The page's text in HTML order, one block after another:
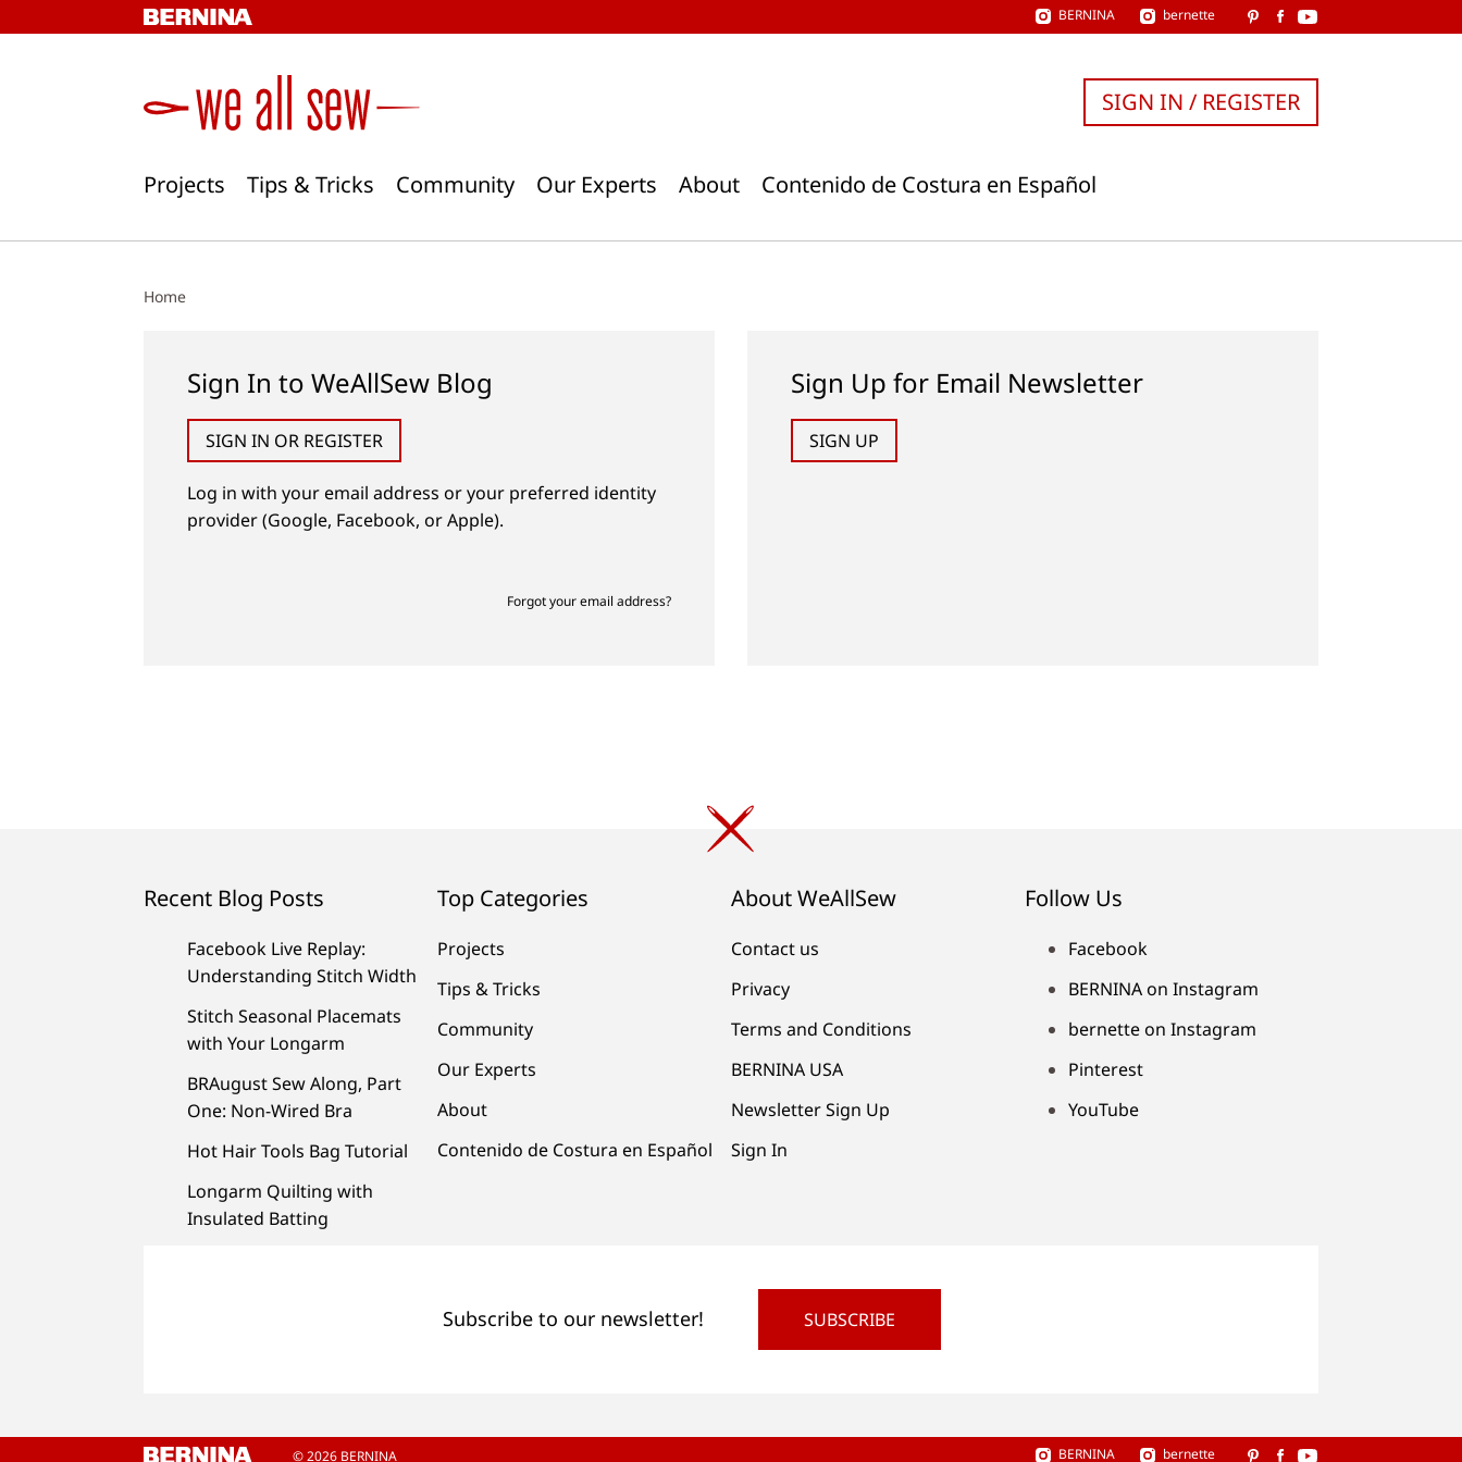
to
BERNINA bernette
Projects Tips & Tricks Community Our Experts About Contenido de Costura en Español
SIGN IN / REGISTER
Home
Sign In to WeAllSew Blog
SIGN IN OR REGISTER
Log in with your email address or your preferred identity
provider (Google, Facebook, or Apple).
Forgot your email address?
Sign Up for Email Newsletter
SIGN UP
Recent Blog Posts
Facebook Live Replay:
Understanding Stitch Width
Stitch Seasonal Placemats
with Your Longarm
BRAugust Sew Along, Part
One: Non-Wired Bra
Hot Hair Tools Bag Tutorial
Longarm Quilting with
Insulated Batting
Top Categories
Projects
Tips & Tricks
Community
Our Experts
About
Contenido de Costura en Español
About WeAllSew
Contact us
Privacy
Terms and Conditions
BERNINA USA
Newsletter Sign Up
Sign In
Follow Us
Facebook
BERNINA on Instagram
bernette on Instagram
Pinterest
YouTube
Subscribe to our newsletter! SUBSCRIBE
© 2026 BERNINA BERNINA bernette